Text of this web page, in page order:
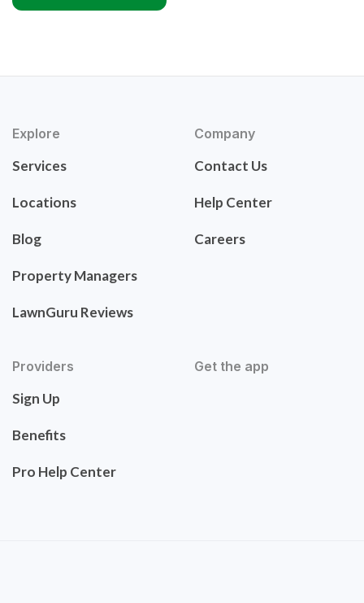
Explore
Services
Locations
Blog
Property Managers
LawnGuru Reviews
Company
Contact Us
Help Center
Careers
Providers
Sign Up
Benefits
Pro Help Center
Get the app